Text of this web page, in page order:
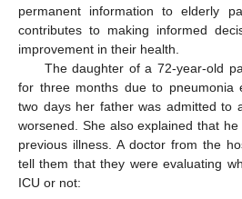
permanent information to elderly
contributes to making informed
improvement in their health.
The daughter of a 72-year-old
for three months due to pneumonia
two days her father was admitted to
worsened. She also explained that
previous illness. A doctor from the
tell them that they were evaluating
ICU or not: